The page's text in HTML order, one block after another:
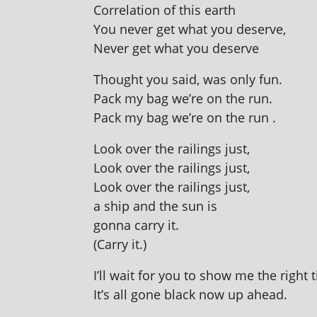
Correlation of this earth
You nev­er get what you deserve,
Never get what you deserve
Thought you said, was only fun.
Pack my bag we’re on the run.
Pack my bag we’re on the run .
Look over the rail­ings just,
Look over the rail­ings just,
Look over the rail­ings just,
a ship and the sun is
gonna carry it.
(Carry it.)
I’ll wait for you to show me the right
It’s all gone black now up ahead.